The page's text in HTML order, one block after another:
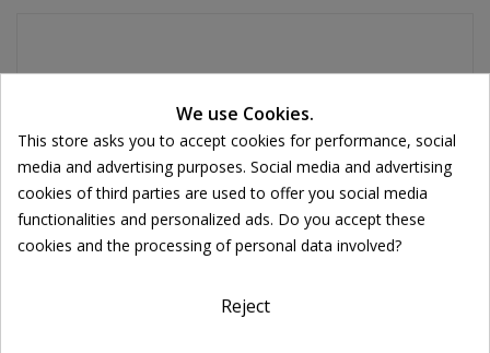
and cellular health, help maintain healthy joints. They
also support cardiovascular function and healthy
cholesterol levels and helps to strengthen the immune
system.
What is Spirulina Tablets?
All HealthAid herbs are formulated using the best quality
grown herbs meticulously processed to maintain purity and
We use Cookies.
This store asks you to accept cookies for performance, social
media and advertising purposes. Social media and advertising
cookies of third parties are used to offer you social media
functionalities and personalized ads. Do you accept these
cookies and the processing of personal data involved?
Reject